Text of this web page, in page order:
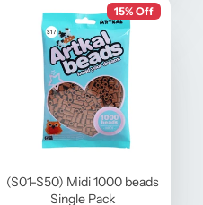
15% Off
(S01-S50) Midi 1000 beads
Single Pack